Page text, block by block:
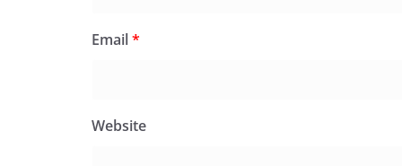
Email*
Website